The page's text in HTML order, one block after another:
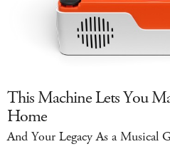
This Machine Lets You
Home
And Your Legacy As a Musical